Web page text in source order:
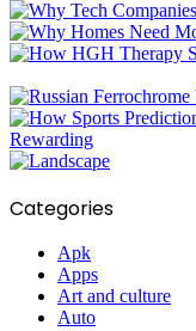
Categories
Apk
Apps
Art and culture
Auto